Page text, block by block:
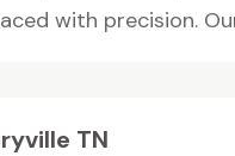
with precision.
TN